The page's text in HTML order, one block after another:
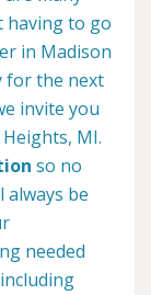
having to go
in Madison
for the next
invite you
MI.
so no
be
needed